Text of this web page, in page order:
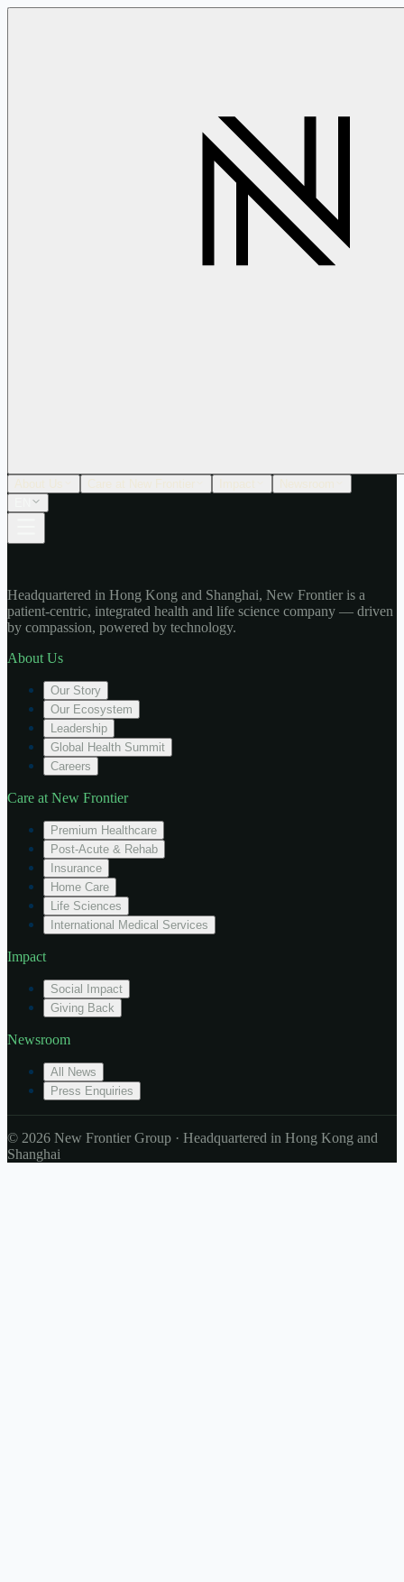
Headquartered in Hong Kong and Shanghai, New Frontier is a
patient-centric, integrated health and life science company — driven
by compassion, powered by technology.
About Us
Our Story
Our Ecosystem
Leadership
Global Health Summit
Careers
Care at New Frontier
Premium Healthcare
Post-Acute & Rehab
Insurance
Home Care
Life Sciences
International Medical Services
Impact
Social Impact
Giving Back
Newsroom
All News
Press Enquiries
© 2026 New Frontier Group · Headquartered in Hong Kong and
Shanghai